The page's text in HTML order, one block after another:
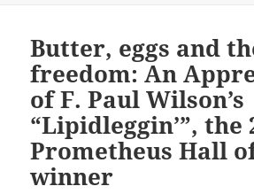
Butter, eggs and
freedom: An
of F. Paul Wilson’s
“Lipidleggin’”, the
Prometheus Hall
winner